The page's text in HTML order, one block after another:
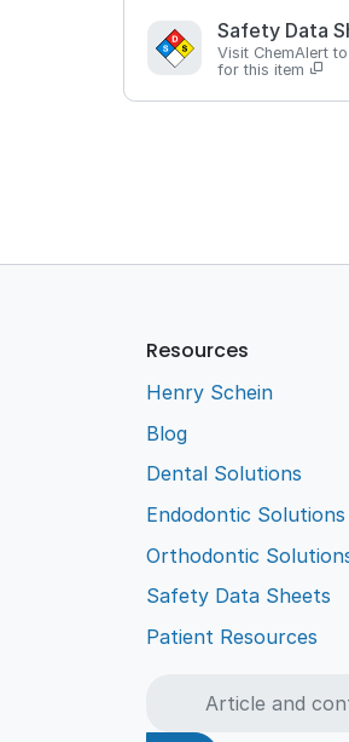
Safety Data
Visit ChemAlert
for this item
Resources
Henry Schein
Blog
Dental Solutions
Endodontic Solutions
Orthodontic
Safety Data Sheets
Patient Resources